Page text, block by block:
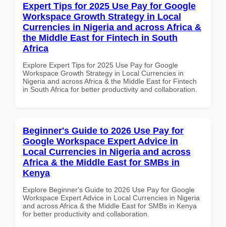
Expert Tips for 2025 Use Pay for Google
Workspace Growth Strategy in Local
Currencies in Nigeria and across Africa &
the Middle East for Fintech in South
Africa
Explore Expert Tips for 2025 Use Pay for Google
Workspace Growth Strategy in Local Currencies in
Nigeria and across Africa & the Middle East for Fintech
in South Africa for better productivity and collaboration.
Beginner's Guide to 2026 Use Pay for
Google Workspace Expert Advice in
Local Currencies in Nigeria and across
Africa & the Middle East for SMBs in
Kenya
Explore Beginner's Guide to 2026 Use Pay for Google
Workspace Expert Advice in Local Currencies in Nigeria
and across Africa & the Middle East for SMBs in Kenya
for better productivity and collaboration.